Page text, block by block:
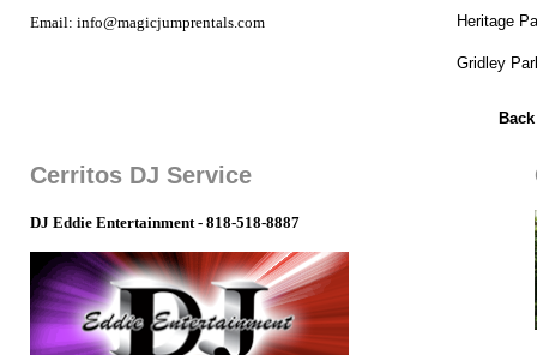
Email: info@magicjumprentals.com Heritage
Gridley
Cerritos DJ Service
DJ Eddie Entertainment - 818-518-8887